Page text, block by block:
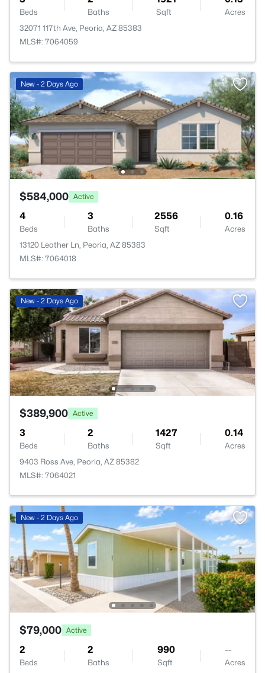
Beds Baths Sqft
Acres
32071 117th Ave, Peoria, AZ 85383
MLS#: 7064059
New - 2 Days Ago
$584,000 Active
4
Beds
3
Baths
2556
Sqft
0.16
Acres
13120 Leather Ln, Peoria, AZ 85383
MLS#: 7064018
New - 2 Days Ago
$389,900 Active
3
Beds
2
Baths
1427
Sqft
0.14
Acres
9403 Ross Ave, Peoria, AZ 85382
MLS#: 7064021
New - 2 Days Ago
$79,000 Active
2
Beds
2
Baths
990
Sqft
--
Acres